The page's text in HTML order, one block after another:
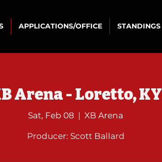
APPLICATIONS/OFFICE STANDINGS
Arena - Loretto, KY
Sat, Feb 08
  |
XB Arena
Producer: Scott Ballard